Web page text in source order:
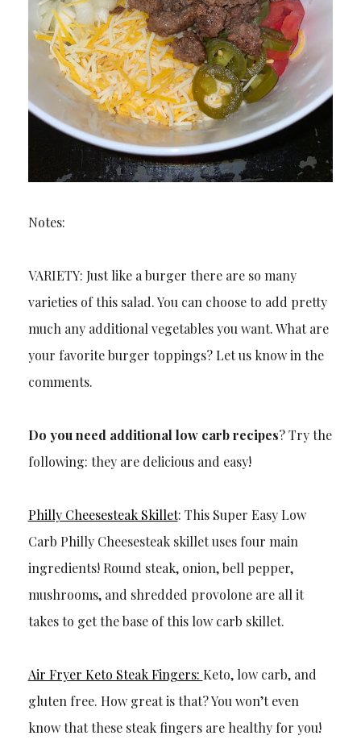
Notes:
VARIETY: Just like a burger there are so many
varieties of this salad. You can choose to add pretty
much any additional vegetables you want. What are
your favorite burger toppings? Let us know in the
comments.
Do you need additional low carb recipes? Try the
following: they are delicious and easy!
Philly Cheesesteak Skillet: This Super Easy Low
Carb Philly Cheesesteak skillet uses four main
ingredients! Round steak, onion, bell pepper,
mushrooms, and shredded provolone are all it
takes to get the base of this low carb skillet.
Air Fryer Keto Steak Fingers: Keto, low carb, and
gluten free. How great is that? You won’t even
know that these steak fingers are healthy for you!